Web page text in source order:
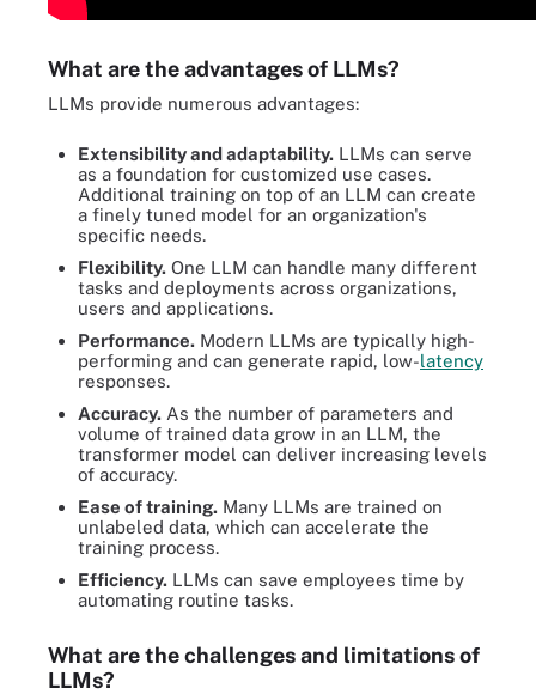
What are the advantages of LLMs?
LLMs provide numerous advantages:
Extensibility and adaptability. LLMs can serve
as a foundation for customized use cases.
Additional training on top of an LLM can create
a finely tuned model for an organization's
specific needs.
Flexibility. One LLM can handle many different
tasks and deployments across organizations,
users and applications.
Performance. Modern LLMs are typically high-
performing and can generate rapid, low-latency
responses.
Accuracy. As the number of parameters and
volume of trained data grow in an LLM, the
transformer model can deliver increasing levels
of accuracy.
Ease of training. Many LLMs are trained on
unlabeled data, which can accelerate the
training process.
Efficiency. LLMs can save employees time by
automating routine tasks.
What are the challenges and limitations of
LLMs?